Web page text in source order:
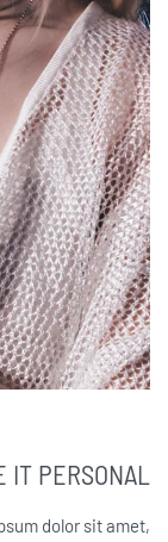
IT PERSONAL
dolor sit amet,